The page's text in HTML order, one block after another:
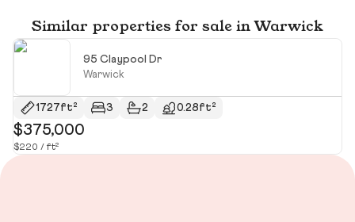
Similar properties for sale in Warwick
95 Claypool Dr
Warwick
1727ft² 3 2 0.28ft²
$375,000
$220 / ft²